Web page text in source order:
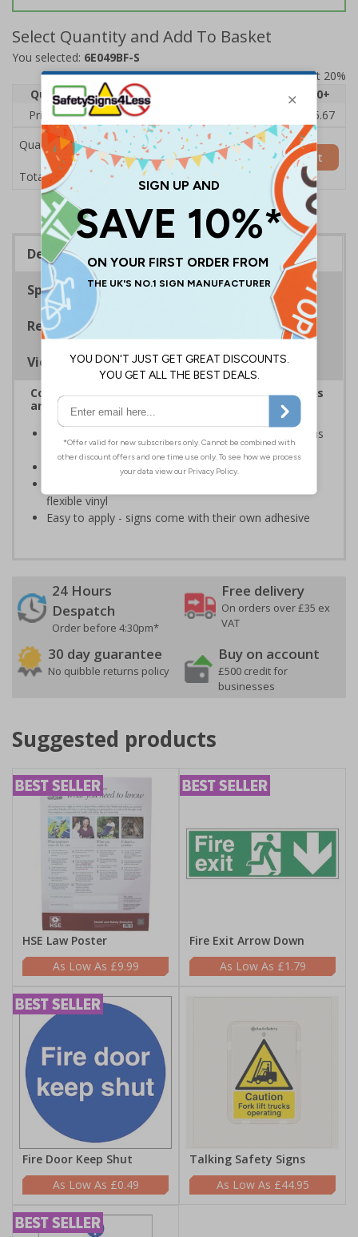
Select Quantity and Add To Basket
You selected: 6E049BF-S
Prices excludes VAT at 20%
Quantity
1
20+
Price Each
£7.63
£5.67
Quantity
Total Price £7.63
Add to Basket
Description
Specifications
Regulations
Viewing Distances
Complies with the Health and Safety (Safety Signs
and Signals) Regulations 1996
Help to keep staff safe by informing of high risk areas
and safe working procedures.
Conforms to EN ISO 7010:2020
flexible vinyl
Easy to apply - signs come with their own adhesive
24 Hours
Despatch
Order before 4:30pm*
Free delivery
On orders over £35 ex
VAT
30 day guarantee
No quibble returns policy
Buy on account
£500 credit for
businesses
Suggested products
HSE Law Poster
£9.99
Fire Exit Arrow Down
£1.79
Fire Door Keep Shut
£0.49
Talking Safety Signs
£44.95